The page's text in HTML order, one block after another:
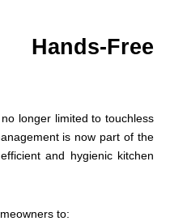
Free
longer limited to touchless
is now part of the
and hygienic kitchen
to: